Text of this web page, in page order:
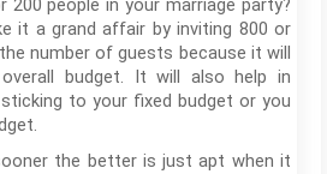
200 people in your marriage party?
it a grand affair by inviting 800 or
number of guests because it will
budget. It will also help in
to your fixed budget or you
the better is just apt when it